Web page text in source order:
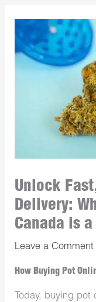
Unlock
Delivery:
Canada is a
Leave a Comment
How Buying Pot
Today, buying